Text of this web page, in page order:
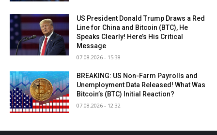
US President Donald Trump Draws a Red
Line for China and Bitcoin (BTC), He
Speaks Clearly! Here’s His Critical
Message
07.08.2026 - 15:38
BREAKING: US Non-Farm Payrolls and
Unemployment Data Released! What Was
Bitcoin’s (BTC) Initial Reaction?
07.08.2026 - 12:32